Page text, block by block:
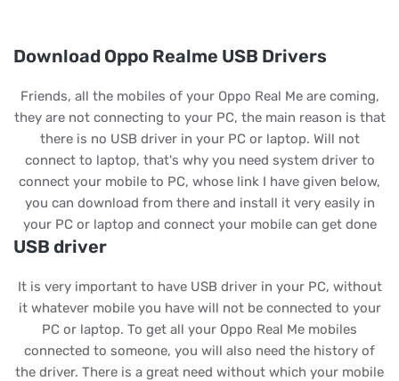
Download Oppo Realme USB Drivers
Friends, all the mobiles of your Oppo Real Me are coming,
they are not connecting to your PC, the main reason is that
there is no USB driver in your PC or laptop. Will not
connect to laptop, that's why you need system driver to
connect your mobile to PC, whose link I have given below,
you can download from there and install it very easily in
your PC or laptop and connect your mobile can get done
USB driver
It is very important to have USB driver in your PC, without
it whatever mobile you have will not be connected to your
PC or laptop. To get all your Oppo Real Me mobiles
connected to someone, you will also need the history of
the driver. There is a great need without which your mobile